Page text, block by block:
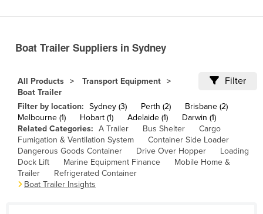
Bolivia
Botswana
Brazil
Brunei
Bulgaria
Burkina Faso
Burma
Boat Trailer Suppliers in Sydney
All Products
Transport Equipment
Boat Trailer
Filter
Filter by location: Sydney (3) Perth (2)
Brisbane (2)
Melbourne (1)
Hobart (1) Adelaide (1)
Darwin (1)
Related Categories: A Trailer Bus Shelter
Cargo
Fumigation & Ventilation System
Container Side Loader
Dangerous Goods Container
Drive Over Hopper
Loading
Dock Lift
Marine Equipment Finance
Mobile Home &
Trailer
Refrigerated Container
Boat Trailer Insights